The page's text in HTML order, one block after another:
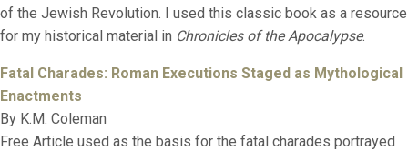
of the Jewish Revolution. I used this classic book as a resource
for my historical material in Chronicles of the Apocalypse.
Fatal Charades: Roman Executions Staged as Mythological
Enactments
By K.M. Coleman
Free Article used as the basis for the fatal charades portrayed